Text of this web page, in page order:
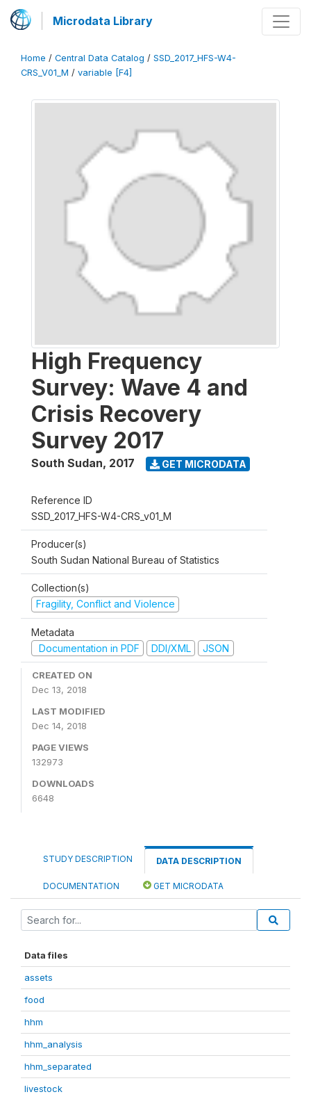
Microdata Library
Home / Central Data Catalog / SSD_2017_HFS-W4-
CRS_V01_M / variable [F4]
High Frequency
Survey: Wave 4 and
Crisis Recovery
Survey 2017
South Sudan, 2017 GET MICRODATA
Reference ID
SSD_2017_HFS-W4-CRS_v01_M
Producer(s)
South Sudan National Bureau of Statistics
Collection(s)
Fragility, Conflict and Violence
Metadata
Documentation in PDF
DDI/XML JSON
CREATED ON
Dec 13, 2018
LAST MODIFIED
Dec 14, 2018
PAGE VIEWS
132973
DOWNLOADS
6648
STUDY DESCRIPTION DATA DESCRIPTION
DOCUMENTATION GET MICRODATA
Data files
assets
food
hhm
hhm_analysis
hhm_separated
livestock